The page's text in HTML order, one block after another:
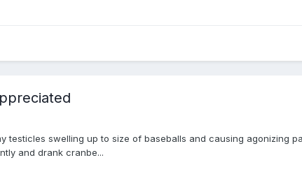
swelling up to size of baseballs and causing agonizing
and drank cranbe...